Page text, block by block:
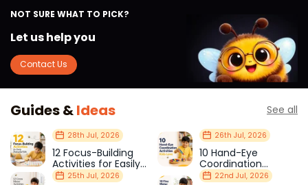
NOT SURE WHAT TO PICK?
Let us help you
Contact Us
Guides &Ideas See all
28th Jul, 2026
12 Focus-Building
Activities for Easily
Distracted Kids
26th Jul, 2026
10 Hand-Eye
Coordination
Activities Kids Love
25th Jul, 2026 22nd Jul, 2026